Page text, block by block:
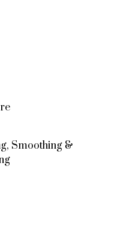
Smoothing &